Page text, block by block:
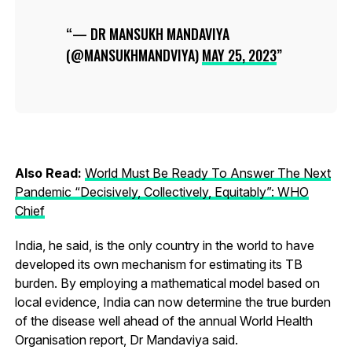
— DR MANSUKH MANDAVIYA
(@MANSUKHMANDVIYA)MAY 25, 2023
Also Read: World Must Be Ready To Answer The Next
Pandemic “Decisively, Collectively, Equitably”: WHO
Chief
India, he said, is the only country in the world to have
developed its own mechanism for estimating its TB
burden. By employing a mathematical model based on
local evidence, India can now determine the true burden
of the disease well ahead of the annual World Health
Organisation report, Dr Mandaviya said.